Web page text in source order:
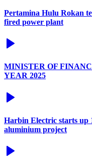
Pertamina Hulu Rokan
fired power plant
MINISTER OF
YEAR 2025
Harbin Electric starts
aluminium project